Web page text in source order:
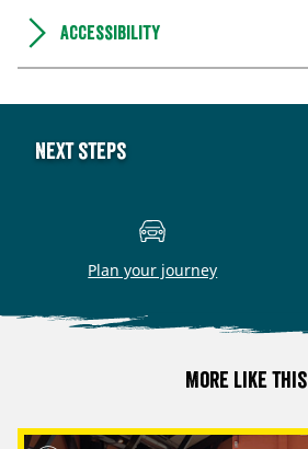
Accessibility
Next steps
Plan your journey
More like this